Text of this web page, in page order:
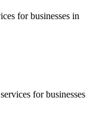
for businesses in
services for businesses